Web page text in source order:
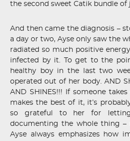
the second sweet Catik bundle of
And then came the diagnosis –
a day or two, Ayse only saw the
radiated so much positive
infected by it. To get to the
healthy boy in the last two
operated out of her body. AND
AND SHINES!!! If someone
makes the best of it, it’s
so grateful to her for
documenting the whole thing –
Ayse always emphasizes how